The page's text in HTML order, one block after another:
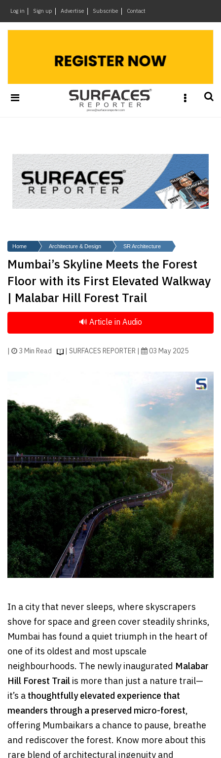
Log in Sign up Advertise Subscribe Contact
&
Materials
Headlines
Of
The
Week
SR
SR
Architecture
Event
Launch
Pad
Advertise
Magazine
×
Home Architecture & Design SR Architecture
Mumbai’s Skyline Meets the Forest
Floor with its First Elevated Walkway
| Malabar Hill Forest Trail
| 3 Min Read | SURFACES REPORTER | 03 May 2025
In a city that never sleeps, where skyscrapers
shove for space and green cover steadily shrinks,
Mumbai has found a quiet triumph in the heart of
one of its oldest and most upscale
neighbourhoods. The newly inaugurated Malabar
Hill Forest Trailis more than just a nature trail—
it’s athoughtfully elevated experience that
meanders through a preserved micro-forest,
offering Mumbaikars a chance to pause, breathe
and rediscover the forest. Know more about this